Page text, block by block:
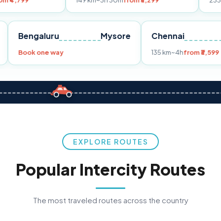
Pune Bengaluru Mysore
Book one way
Chennai
135 km~4h
EXPLORE ROUTES
Popular Intercity Routes
The most traveled routes across the country